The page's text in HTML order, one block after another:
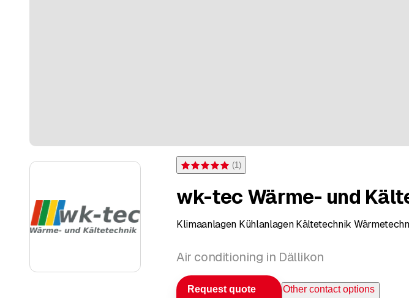
Rating 5 of 5 stars from one rating
(1)
wk-tec Wärme- und
Klimaanlagen Kühlanlagen Kältetechnik
Air conditioning in Dällikon
Request quote Other contact options